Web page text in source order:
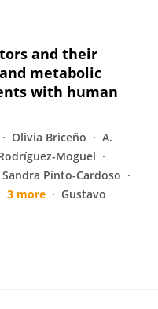
and their
metabolic
with human
Olivia Briceño
A.
Moguel
Sandra Pinto-Cardoso
3 more
Gustavo